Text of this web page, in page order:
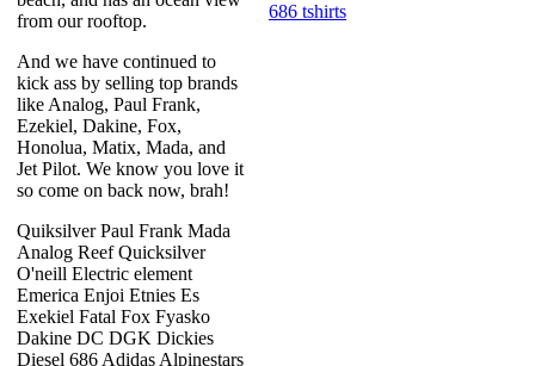
from our rooftop.
And we have continued to
kick ass by selling top brands
like Analog, Paul Frank,
Ezekiel, Dakine, Fox,
Honolua, Matix, Mada, and
Jet Pilot. We know you love it
so come on back now, brah!
Quiksilver Paul Frank Mada
Analog Reef Quicksilver
O'neill Electric element
Emerica Enjoi Etnies Es
Exekiel Fatal Fox Fyasko
Dakine DC DGK Dickies
Diesel 686 Adidas Alpinestars
686 tshirts